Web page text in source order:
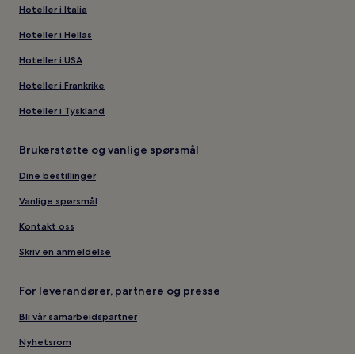
Hoteller i Italia
Hoteller i Hellas
Hoteller i USA
Hoteller i Frankrike
Hoteller i Tyskland
Brukerstøtte og vanlige spørsmål
Dine bestillinger
Vanlige spørsmål
Kontakt oss
Skriv en anmeldelse
For leverandører, partnere og presse
Bli vår samarbeidspartner
Nyhetsrom